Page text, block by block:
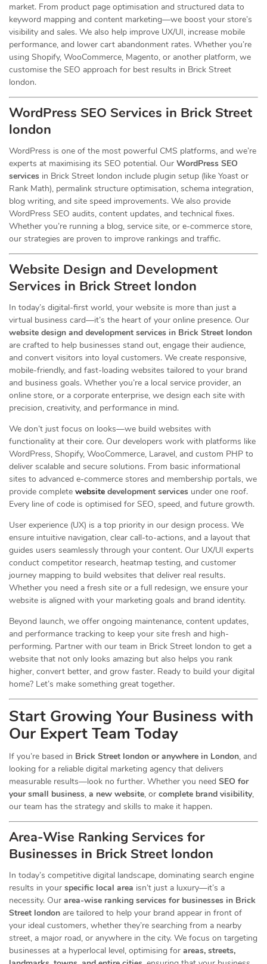
market. From product page optimisation and structured data to
keyword mapping and content marketing—we boost your store’s
visibility and sales. We also help improve UX/UI, increase mobile
performance, and lower cart abandonment rates. Whether you’re
using Shopify, WooCommerce, Magento, or another platform, we
customise the SEO approach for best results in Brick Street
london.
WordPress SEO Services in Brick Street
london
WordPress is one of the most powerful CMS platforms, and we’re
experts at maximising its SEO potential. Our WordPress SEO
services in Brick Street london include plugin setup (like Yoast or
Rank Math), permalink structure optimisation, schema integration,
blog writing, and site speed improvements. We also provide
WordPress SEO audits, content updates, and technical fixes.
Whether you’re running a blog, service site, or e-commerce store,
our strategies are proven to improve rankings and traffic.
Website Design and Development
Services in Brick Street london
In today’s digital-first world, your website is more than just a
virtual business card—it’s the heart of your online presence. Our
website design and development services in Brick Street london
are crafted to help businesses stand out, engage their audience,
and convert visitors into loyal customers. We create responsive,
mobile-friendly, and fast-loading websites tailored to your brand
and business goals. Whether you’re a local service provider, an
online store, or a corporate enterprise, we design each site with
precision, creativity, and performance in mind.
We don’t just focus on looks—we build websites with
functionality at their core. Our developers work with platforms like
WordPress, Shopify, WooCommerce, Laravel, and custom PHP to
deliver scalable and secure solutions. From basic informational
sites to advanced e-commerce stores and membership portals, we
provide complete website development services under one roof.
Every line of code is optimised for SEO, speed, and future growth.
User experience (UX) is a top priority in our design process. We
ensure intuitive navigation, clear call-to-actions, and a layout that
guides users seamlessly through your content. Our UX/UI experts
conduct competitor research, heatmap testing, and customer
journey mapping to build websites that deliver real results.
Whether you need a fresh site or a full redesign, we ensure your
website is aligned with your marketing goals and brand identity.
Beyond launch, we offer ongoing maintenance, content updates,
and performance tracking to keep your site fresh and high-
performing. Partner with our team in Brick Street london to get a
website that not only looks amazing but also helps you rank
higher, convert better, and grow faster. Ready to build your digital
home? Let’s make something great together.
Start Growing Your Business with
Our Expert Team Today
If you’re based in Brick Street london or anywhere in London, and
looking for a reliable digital marketing agency that delivers
measurable results—look no further. Whether you need SEO for
your small business, a new website, or complete brand visibility,
our team has the strategy and skills to make it happen.
Area-Wise Ranking Services for
Businesses in Brick Street london
In today’s competitive digital landscape, dominating search engine
results in your specific local area isn’t just a luxury—it’s a
necessity. Our area-wise ranking services for businesses in Brick
Street london are tailored to help your brand appear in front of
your ideal customers, whether they’re searching from a nearby
street, a major road, or anywhere in the city. We focus on targeting
businesses at a hyperlocal level, optimising for areas, streets,